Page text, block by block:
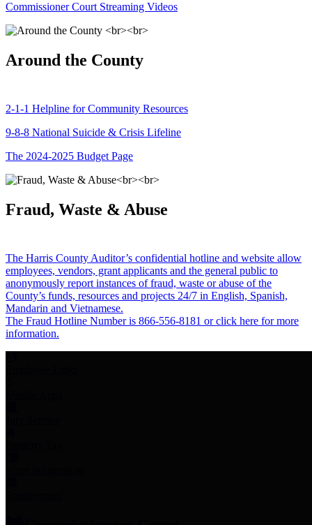
Commissioner Court Streaming Videos
Around the County
2-1-1 Helpline for Community Resources
9-8-8 National Suicide & Crisis Lifeline
The 2024-2025 Budget Page
Fraud, Waste & Abuse
The Harris County Auditor’s confidential hotline and website allow
employees, vendors, grant applicants and the general public to
anonymously report instances of fraud, waste or abuse of the
County’s funds, resources and projects 24/7 in English, Spanish,
Mandarin and Vietnamese.
The Fraud Hotline Number is 866-556-8181 or click here for more
information.